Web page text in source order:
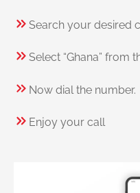
Search your desired
Select “Ghana” from
Now dial the number.
Enjoy your call